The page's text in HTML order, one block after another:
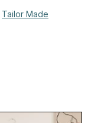
Tailor Made